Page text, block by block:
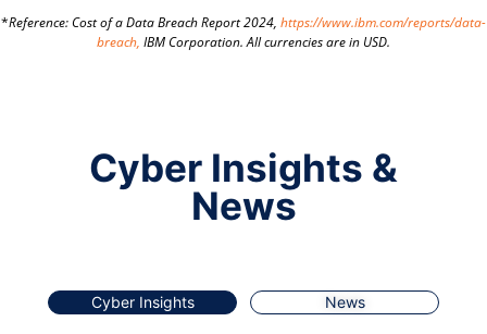
*Reference: Cost of a Data Breach Report 2024, https://www.ibm.com/reports/data-
breach, IBM Corporation. All currencies are in USD.
Cyber Insights &
News
Cyber Insights News